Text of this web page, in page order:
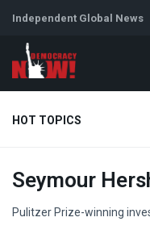
Independent Global News
HOT TOPICS
Climate Crisis Iran
Abortion
Seymour
Pulitzer Prize-winning